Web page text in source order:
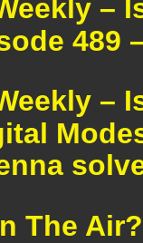
–
489
–
The Air?